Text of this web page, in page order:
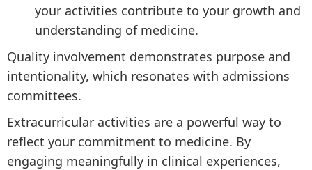
your activities contribute to your growth and
understanding of medicine.
Quality involvement demonstrates purpose and
intentionality, which resonates with admissions
committees.
Extracurricular activities are a powerful way to
reflect your commitment to medicine. By
engaging meaningfully in clinical experiences,